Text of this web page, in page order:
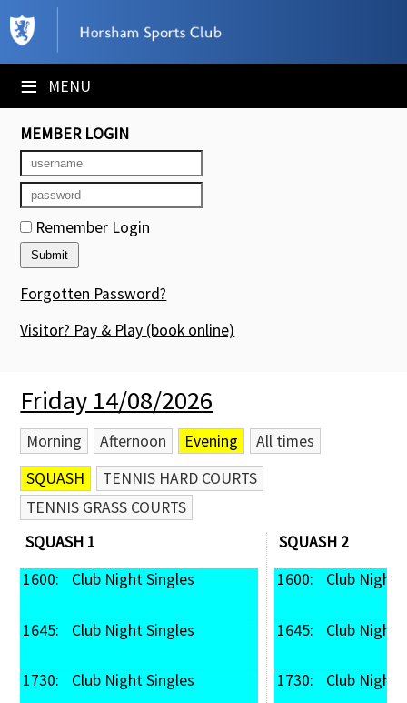
≡ MENU
×
Club Website
Booking Sheets
Cancelled Court Alerts
Leagues
Tournaments
Members' Directory
Newsletters
Contact Us
MEMBER LOGIN
Remember Login
Forgotten Password?
Visitor? Pay & Play (book online)
Friday 14/08/2026
Morning Afternoon Evening
All times
SQUASH
TENNIS HARD COURTS
TENNIS GRASS COURTS
SQUASH 1
1600:
Club Night Singles
1645: Club Night Singles
1730: Club Night Singles
SQUASH 2
1600:
Club Night
1645: Club Night
1730: Club Night